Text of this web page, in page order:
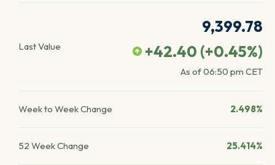
Last Value
9,399.78
+42.40 (+0.45%)
As of06:50 pm CET
Week to Week Change 2.498%
52 Week Change 25.414%